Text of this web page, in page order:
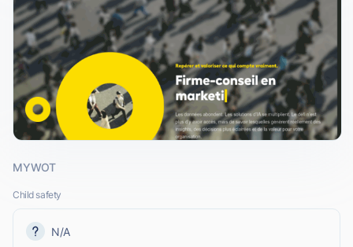
MYWOT
Child safety
N/A